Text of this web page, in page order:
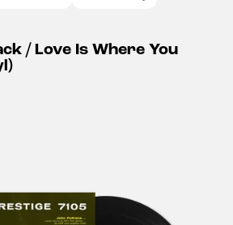
/ Love Is Where You